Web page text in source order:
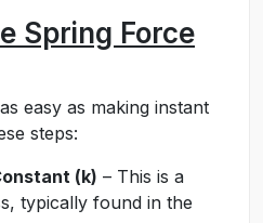
Spring Force
easy as making instant
steps:
(k) – This is a
typically found in the